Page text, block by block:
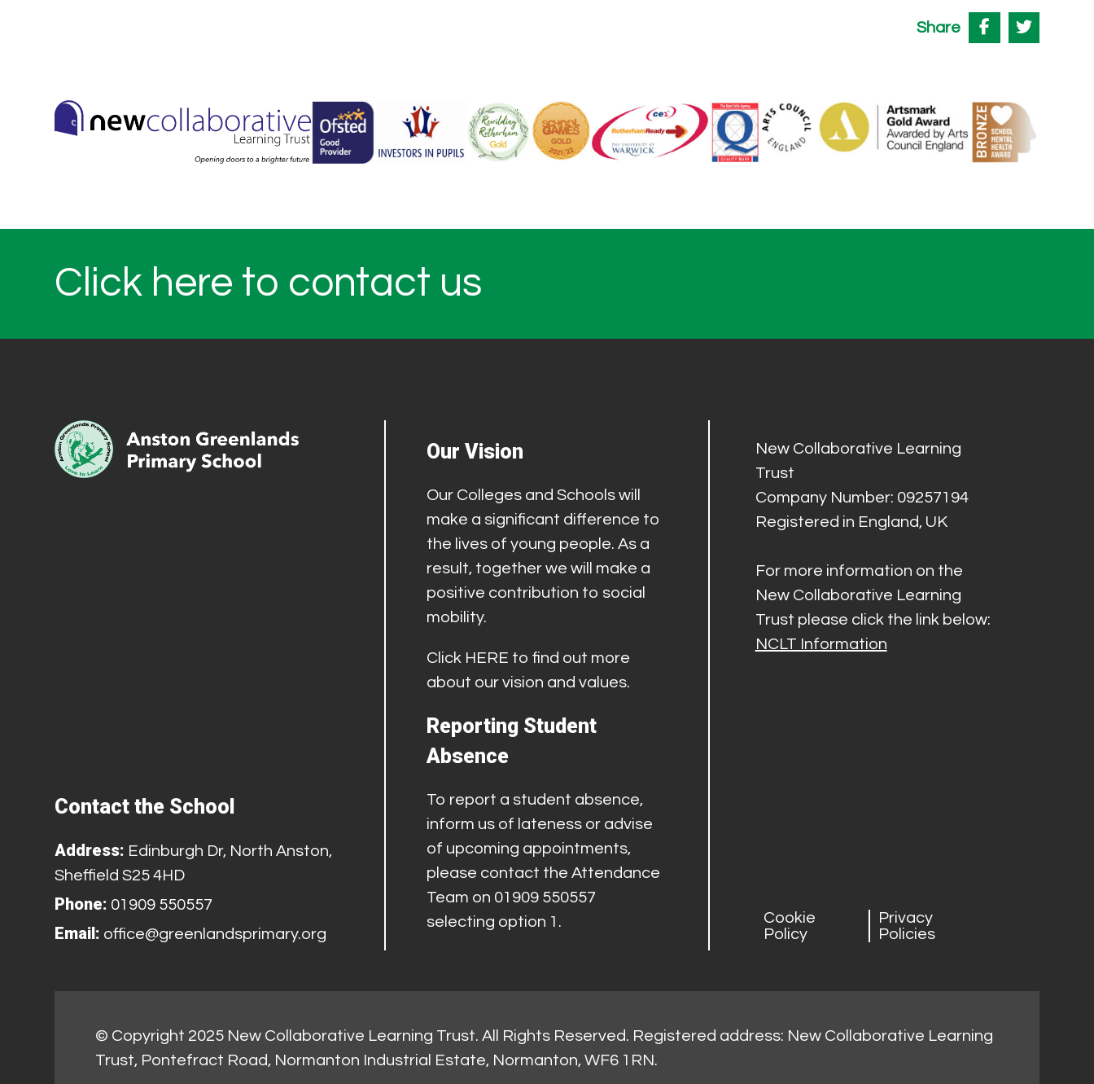
Share
Click here to contact us
Contact the School
Address: Edinburgh Dr, North Anston,
Sheffield S25 4HD
Phone: 01909 550557
Email: office@greenlandsprimary.org
Our Vision
Our Colleges and Schools will
make a significant difference to
the lives of young people. As a
result, together we will make a
positive contribution to social
mobility.
Click HERE to find out more
about our vision and values.
Reporting Student
Absence
To report a student absence,
inform us of lateness or advise
of upcoming appointments,
please contact the Attendance
Team on 01909 550557
selecting option 1.
New Collaborative Learning
Trust
Company Number: 09257194
Registered in England, UK
For more information on the
New Collaborative Learning
Trust please click the link below:
NCLT Information
Cookie
Policy
Privacy
Policies
© Copyright 2025 New Collaborative Learning Trust. All Rights Reserved. Registered address: New Collaborative Learning
Trust, Pontefract Road, Normanton Industrial Estate, Normanton, WF6 1RN.